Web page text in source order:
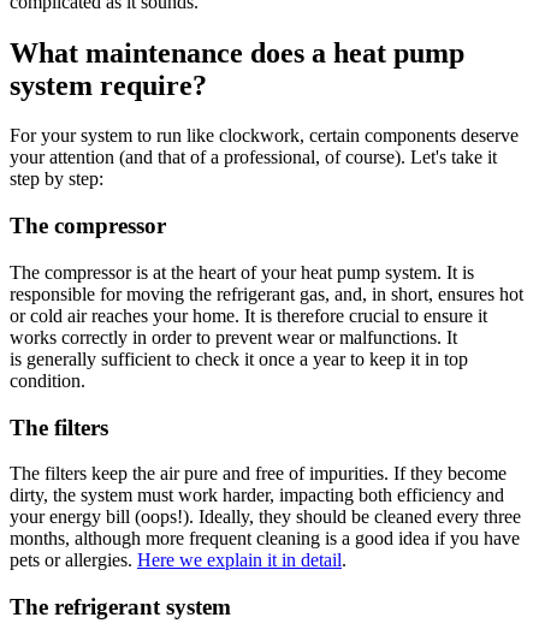
What maintenance does a heat pump
system require?
For your system to run like clockwork, certain components deserve
your attention (and that of a professional, of course). Let's take it
step by step:
The compressor
The compressor is at the heart of your heat pump system. It is
responsible for moving the refrigerant gas, and, in short, ensures hot
or cold air reaches your home. It is therefore crucial to ensure it
works correctly in order to prevent wear or malfunctions. It
is generally sufficient to check it once a year to keep it in top
condition.
The filters
The filters keep the air pure and free of impurities. If they become
dirty, the system must work harder, impacting both efficiency and
your energy bill (oops!). Ideally, they should be cleaned every three
months, although more frequent cleaning is a good idea if you have
pets or allergies. Here we explain it in detail.
The refrigerant system